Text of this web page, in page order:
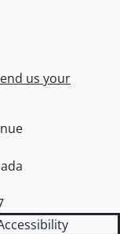
us your